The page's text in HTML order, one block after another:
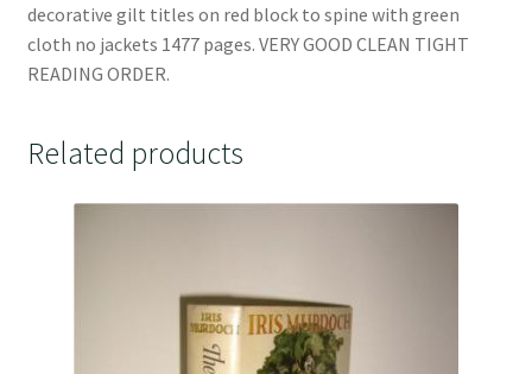
decorative gilt titles on red block to spine with green
cloth no jackets 1477 pages. VERY GOOD CLEAN TIGHT
READING ORDER.
Related products